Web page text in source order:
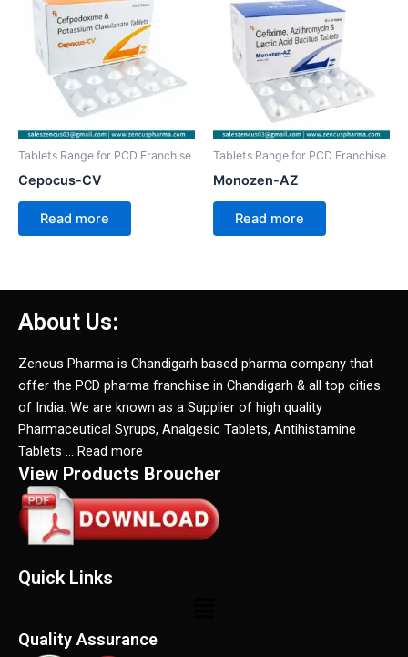
Tablets Range for PCD Franchise
Cepocus-CV
Read more
Tablets Range for PCD Franchise
Monozen-AZ
Read more
About Us:
Zencus Pharma is Chandigarh based pharma company that
offer the PCD pharma franchise in Chandigarh & all top cities
of India. We are known as a Supplier of high quality
Pharmaceutical Syrups, Analgesic Tablets, Antihistamine
Tablets … Read more
View Products Broucher
Quick Links
Quality Assurance